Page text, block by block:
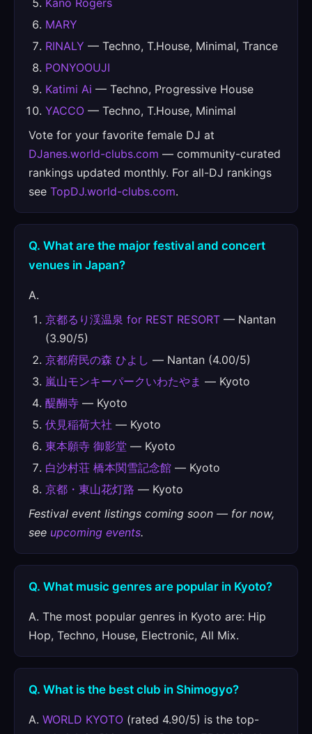
Kano Rogers
MARY
RINALY — Techno, T.House, Minimal, Trance
PONYOOUJI
Katimi Ai — Techno, Progressive House
YACCO — Techno, T.House, Minimal
Vote for your favorite female DJ at
DJanes.world-clubs.com — community-curated
rankings updated monthly. For all-DJ rankings
see TopDJ.world-clubs.com.
Q. What are the major festival and concert
venues in Japan?
A.
京都るり渓温泉 for REST RESORT — Nantan
(3.90/5)
京都府民の森 ひよし — Nantan (4.00/5)
嵐山モンキーパークいわたやま — Kyoto
醍醐寺 — Kyoto
伏見稲荷大社 — Kyoto
東本願寺 御影堂 — Kyoto
白沙村荘 橋本関雪記念館 — Kyoto
京都・東山花灯路 — Kyoto
Festival event listings coming soon — for now,
see upcoming events.
Q. What music genres are popular in Kyoto?
A. The most popular genres in Kyoto are: Hip
Hop, Techno, House, Electronic, All Mix.
Q. What is the best club in Shimogyo?
A. WORLD KYOTO (rated 4.90/5) is the top-